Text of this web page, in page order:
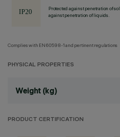
Protected against penetration of
against penetration of liquids.
Complies with EN60598-1 and pertinent regulations
PHYSICAL PROPERTIES
Weight (kg)
PRODUCT CERTIFICATION